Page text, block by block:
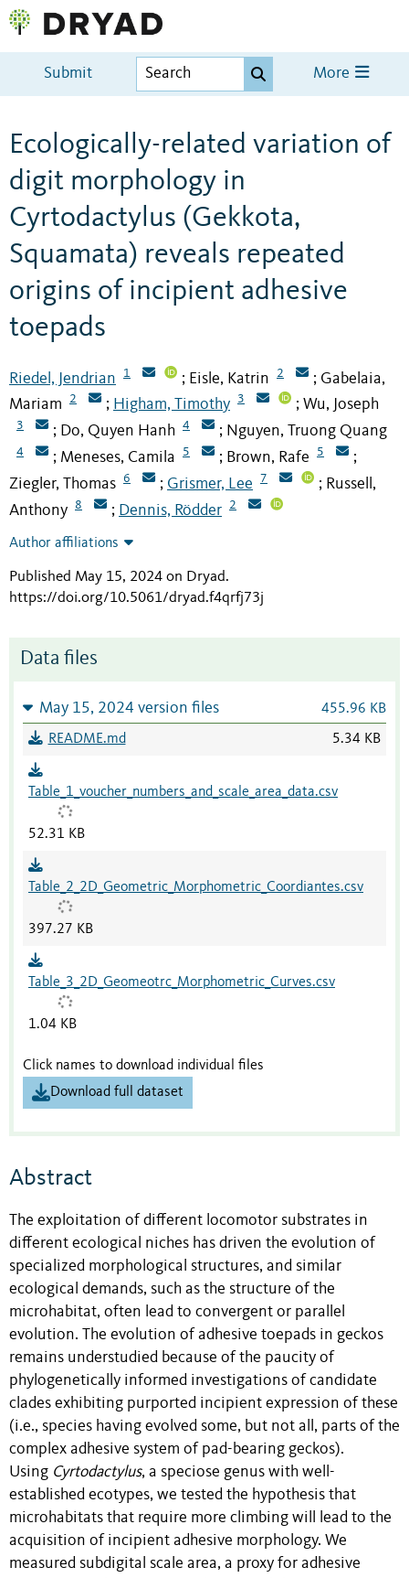
Submit More
Ecologically-related variation of
digit morphology in
Cyrtodactylus (Gekkota,
Squamata) reveals repeated
origins of incipient adhesive
toepads
Riedel, Jendrian 1 ; Eisle, Katrin 2 ; Gabelaia,
Mariam
2 ; Higham, Timothy 3 ; Wu, Joseph
3 ; Do, Quyen Hanh 4 ; Nguyen, Truong Quang
4 ; Meneses, Camila 5 ; Brown, Rafe 5 ;
Ziegler, Thomas 6 ; Grismer, Lee 7 ; Russell,
Anthony
8 ; Dennis, Rödder 2
Author affiliations
Published May 15, 2024 on Dryad.
https://doi.org/10.5061/dryad.f4qrfj73j
Data files
May 15, 2024 version files 455.96 KB
README.md 5.34 KB
Table_1_voucher_numbers_and_scale_area_data.csv
52.31 KB
Table_2_2D_Geometric_Morphometric_Coordiantes.csv
397.27 KB
Table_3_2D_Geomeotrc_Morphometric_Curves.csv
1.04 KB
Click names to download individual files
Download full dataset
Abstract
The exploitation of different locomotor substrates in
different ecological niches has driven the evolution of
specialized morphological structures, and similar
ecological demands, such as the structure of the
microhabitat, often lead to convergent or parallel
evolution. The evolution of adhesive toepads in geckos
remains understudied because of the paucity of
phylogenetically informed investigations of candidate
clades exhibiting purported incipient expression of these
(i.e., species having evolved some, but not all, parts of the
complex adhesive system of pad-bearing geckos).
Using Cyrtodactylus, a speciose genus with well-
established ecotypes, we tested the hypothesis that
microhabitats that require more climbing will lead to the
acquisition of incipient adhesive morphology. We
measured subdigital scale area, a proxy for adhesive